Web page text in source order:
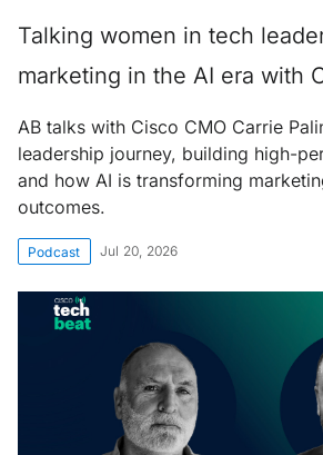
Talking women in tech
marketing in the AI era with
AB talks with Cisco CMO Carrie
leadership journey, building high-
and how AI is transforming
outcomes.
Podcast Jul 20, 2026